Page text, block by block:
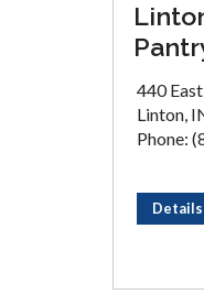
440
Linton,
Phone:
Details